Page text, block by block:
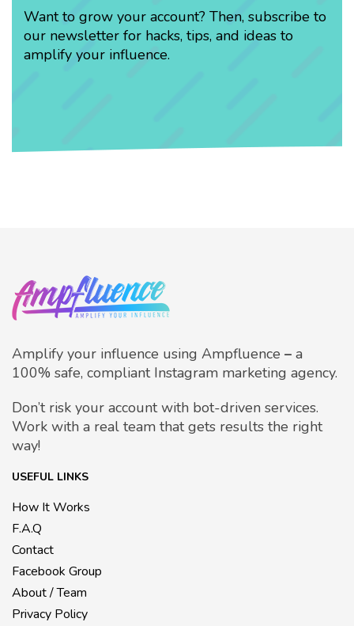
Want to grow your account? Then, subscribe to
our newsletter for hacks, tips, and ideas to
amplify your influence.
Amplify your influence using Ampfluence – a
100% safe, compliant Instagram marketing agency.
Don’t risk your account with bot-driven services.
Work with a real team that gets results the right
way!
USEFUL LINKS
How It Works
F.A.Q
Contact
Facebook Group
About / Team
Privacy Policy